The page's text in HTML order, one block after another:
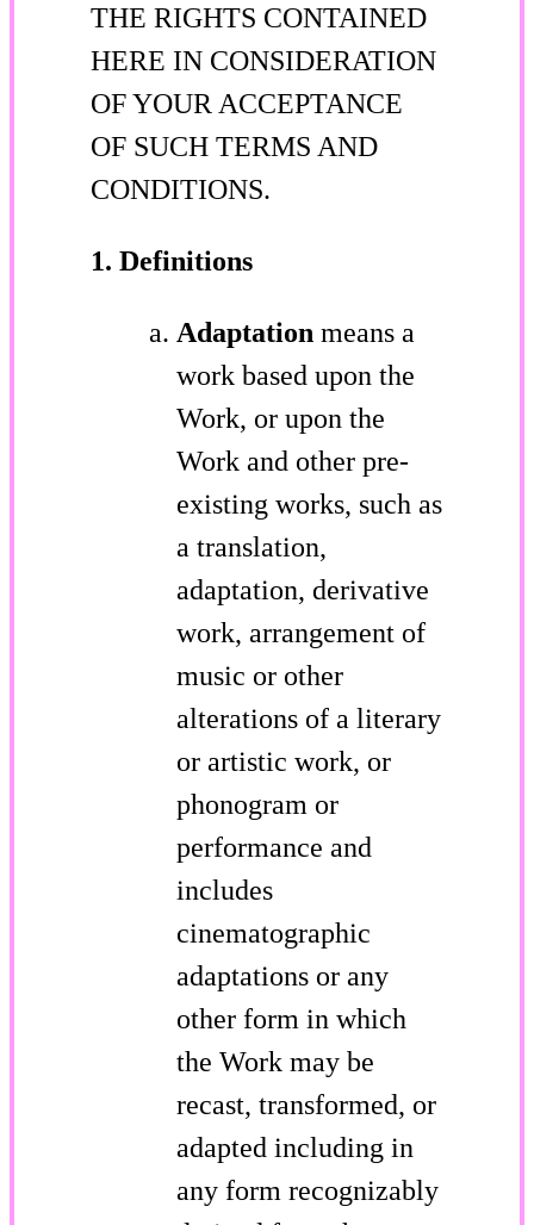
THE RIGHTS CONTAINED
HERE IN CONSIDERATION
OF YOUR ACCEPTANCE
OF SUCH TERMS AND
CONDITIONS.
1. Definitions
Adaptation means a
work based upon the
Work, or upon the
Work and other pre-
existing works, such as
a translation,
adaptation, derivative
work, arrangement of
music or other
alterations of a literary
or artistic work, or
phonogram or
performance and
includes
cinematographic
adaptations or any
other form in which
the Work may be
recast, transformed, or
adapted including in
any form recognizably